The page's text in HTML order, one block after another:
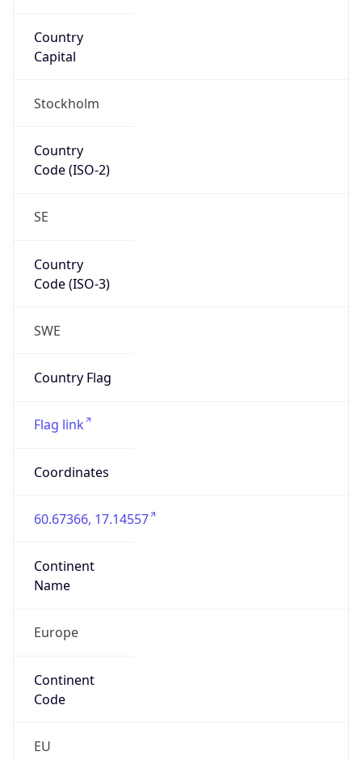
Country
Capital
Stockholm
Country
Code (ISO-2)
SE
Country
Code (ISO-3)
SWE
Country Flag
Flag link
Coordinates
60.67366, 17.14557
Continent
Name
Europe
Continent
Code
EU